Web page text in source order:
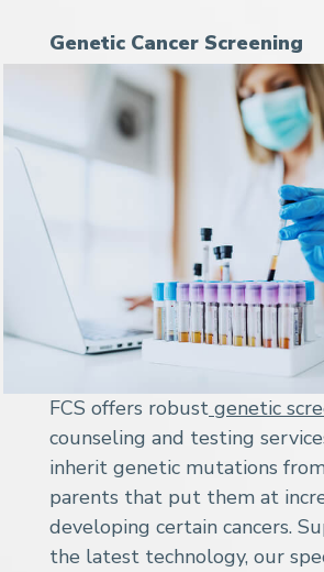
Genetic Cancer Screening
FCS offers robust genetic
counseling and testing
inherit genetic mutations
parents that put them at
developing certain cancers.
the latest technology, our